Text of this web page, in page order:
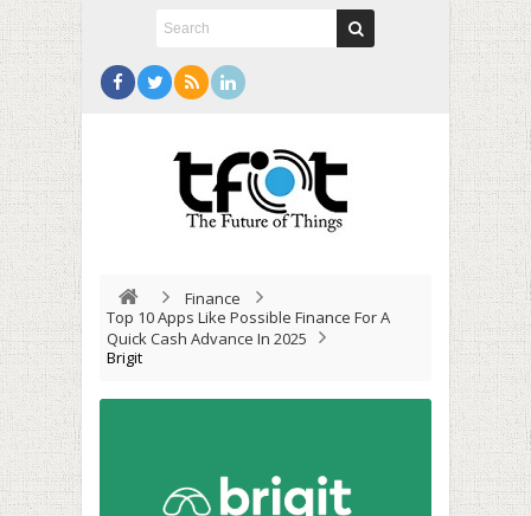
Finance
Top 10 Apps Like Possible Finance For A
Quick Cash Advance In 2025
Brigit